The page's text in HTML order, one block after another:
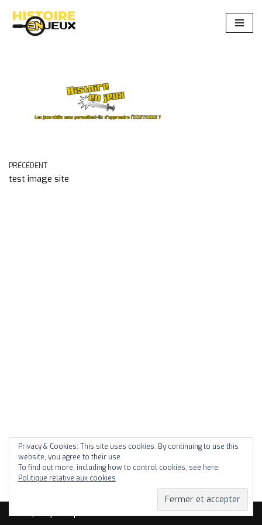
Aller
PRÉCÉDENT
test image site
Neve| Propulsé parWordPress
Privacy & Cookies: This site uses cookies. By continuing to use this
website, you agree to their use.
To find out more, including how to control cookies, see here:
Politique relative aux cookies